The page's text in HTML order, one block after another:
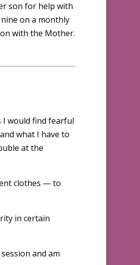
son for help with
on a monthly
with the Mother.
I would find fearful
what I have to
at the
clothes — to
in certain
and am